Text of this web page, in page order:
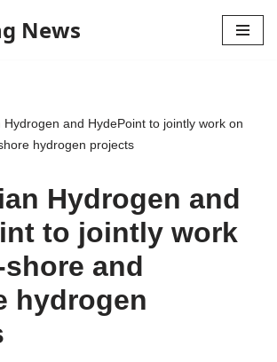
News
Hydrogen and HydePoint to jointly work on
hydrogen projects
Hydrogen and
to jointly work
and
hydrogen